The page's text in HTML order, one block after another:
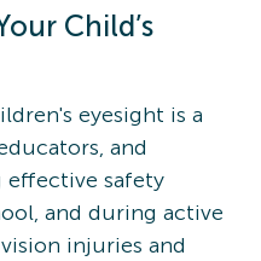
Child’s
eyesight is a
and
effective safety
and during active
injuries and